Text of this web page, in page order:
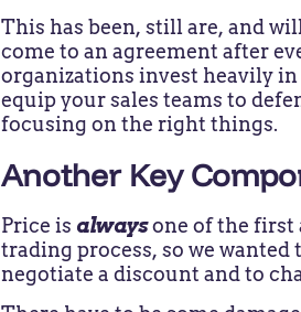
This has been, still are, and
come to an agreement after
organizations invest heavily
equip your sales teams to
focusing on the right things.
Another Key
Price is alwaysone of the first
trading process, so we
negotiate a discount and to